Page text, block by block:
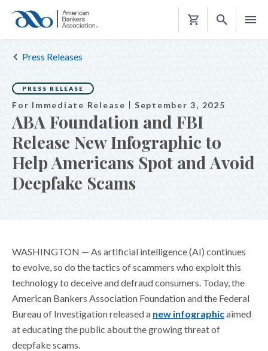
Shopping
Press Releases
PRESS RELEASE
For Immediate Release September 3, 2025
ABA Foundation and FBI
Release New Infographic to
Help Americans Spot and Avoid
Deepfake Scams
WASHINGTON — As artificial intelligence (AI) continues
to evolve, so do the tactics of scammers who exploit this
technology to deceive and defraud consumers. Today, the
American Bankers Association Foundation and the Federal
Bureau of Investigation released a new infographicaimed
at educating the public about the growing threat of
deepfake scams.